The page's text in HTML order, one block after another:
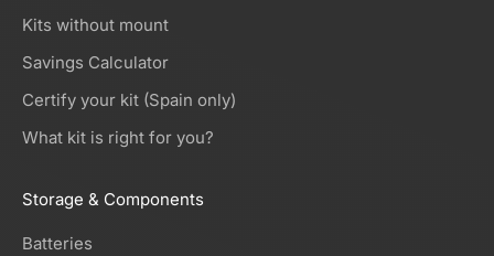
Kits without mount
Savings Calculator
Certify your kit (Spain only)
What kit is right for you?
Storage & Components
Batteries